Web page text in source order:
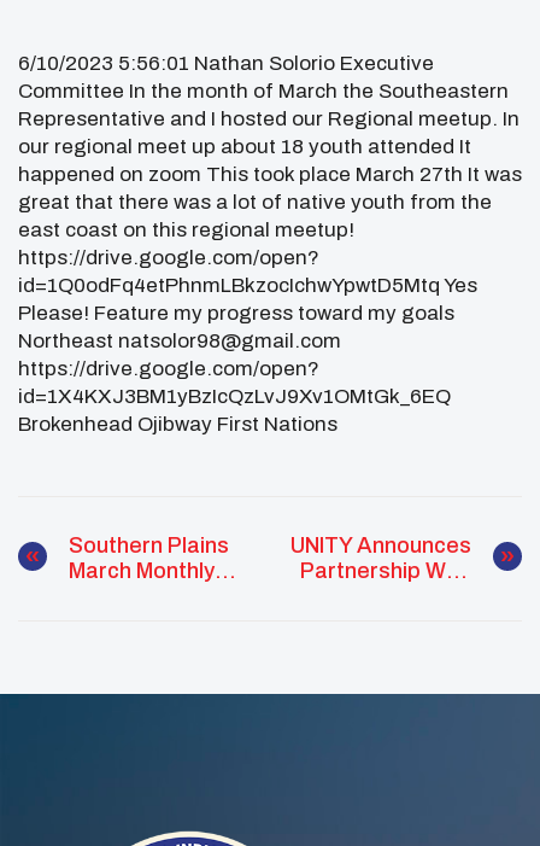
6/10/2023 5:56:01 Nathan Solorio Executive
Committee In the month of March the Southeastern
Representative and I hosted our Regional meetup. In
our regional meet up about 18 youth attended It
happened on zoom This took place March 27th It was
great that there was a lot of native youth from the
east coast on this regional meetup!
https://drive.google.com/open?
id=1Q0odFq4etPhnmLBkzocIchwYpwtD5Mtq Yes
Please! Feature my progress toward my goals
Northeast natsolor98@gmail.com
https://drive.google.com/open?
id=1X4KXJ3BM1yBzIcQzLvJ9Xv1OMtGk_6EQ
Brokenhead Ojibway First Nations
Southern Plains
March Monthly
UNITY Announces
Partnership With